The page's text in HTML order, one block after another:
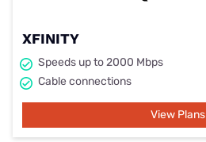
XFINITY
Speeds up to 2000 Mbps
Cable connections
View Plans